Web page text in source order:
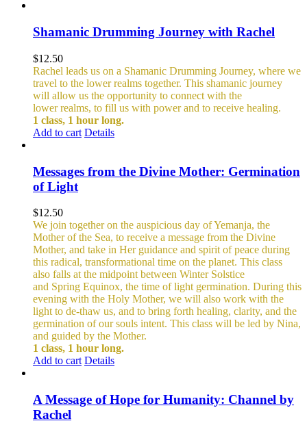
Shamanic Drumming Journey with Rachel
$12.50
Rachel leads us on a Shamanic Drumming Journey, where we
travel to the lower realms together. This shamanic journey
will allow us the opportunity to connect with the
lower realms, to fill us with power and to receive healing.
1 class, 1 hour long.
Add to cart Details
Messages from the Divine Mother: Germination
of Light
$12.50
We join together on the auspicious day of Yemanja, the
Mother of the Sea, to receive a message from the Divine
Mother, and take in Her guidance and spirit of peace during
this radical, transformational time on the planet. This class
also falls at the midpoint between Winter Solstice
and Spring Equinox, the time of light germination. During this
evening with the Holy Mother, we will also work with the
light to de-thaw us, and to bring forth healing, clarity, and the
germination of our souls intent. This class will be led by Nina,
and guided by the Mother.
1 class, 1 hour long.
Add to cart Details
A Message of Hope for Humanity: Channel by
Rachel